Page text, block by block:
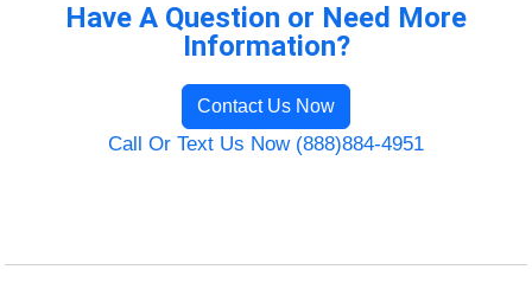
Have A Question or Need More
Information?
Contact Us Now
Call Or Text Us Now (888)884-4951